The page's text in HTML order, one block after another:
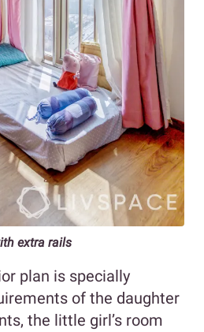
extra rails
plan is specially
of the daughter
the little girl’s room